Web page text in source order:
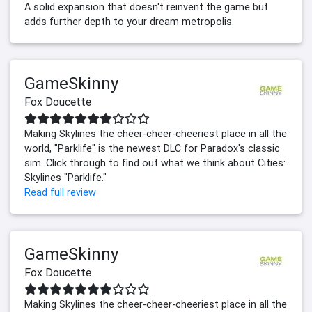
A solid expansion that doesn't reinvent the game but
adds further depth to your dream metropolis.
GameSkinny
Fox Doucette
Making Skylines the cheer-cheer-cheeriest place in all the
world, "Parklife" is the newest DLC for Paradox's classic
sim. Click through to find out what we think about Cities:
Skylines "Parklife."
Read full review
GameSkinny
Fox Doucette
Making Skylines the cheer-cheer-cheeriest place in all the